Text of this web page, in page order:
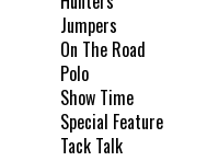
Jumpers
On The Road
Polo
Show Time
Special Feature
Tack Talk